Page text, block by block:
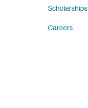
Scholarships
Careers